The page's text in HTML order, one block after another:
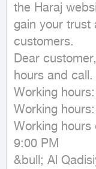
the Haraj
gain your trust
customers.
Dear
hours and call.
Working
Working
Working hours
9:00 PM
&bull; Al